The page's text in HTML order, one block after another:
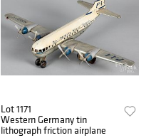
Lot 1171
Western Germany tin
lithograph friction airplane